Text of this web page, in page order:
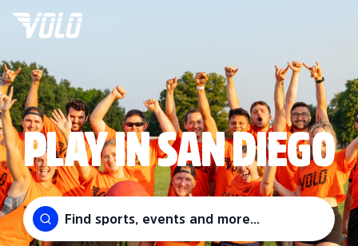
PLAY IN SAN DIEGO
Find sports, events and more...